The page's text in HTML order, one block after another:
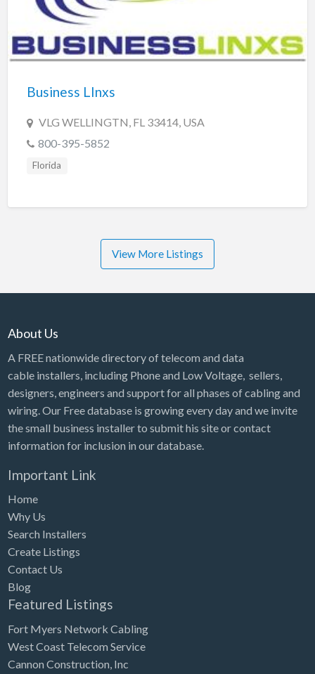
Business LInxs
VLG WELLINGTN, FL 33414, USA
800-395-5852
Florida
View More Listings
About Us
A FREE nationwide directory of telecom and data
cable installers, including Phone and Low Voltage, sellers,
designers, engineers and support for all phases of cabling and
wiring. Our Free database is growing every day and we invite
the small business installer to submit his site or contact
information for inclusion in our database.
Important Link
Home
Why Us
Search Installers
Create Listings
Contact Us
Blog
Featured Listings
Fort Myers Network Cabling
West Coast Telecom Service
Cannon Construction, Inc